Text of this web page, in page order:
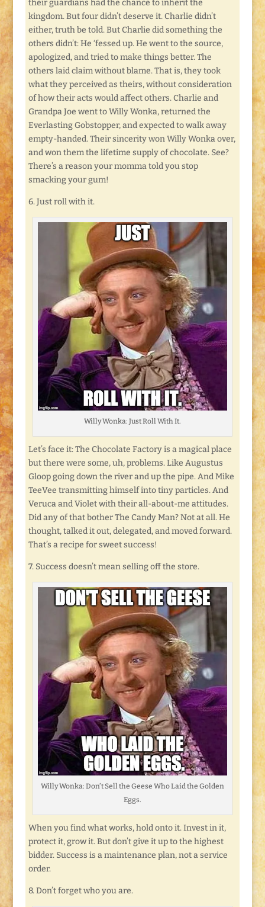
their guardians had the chance to inherit the
kingdom. But four didn’t deserve it. Charlie didn’t
either, truth be told. But Charlie did something the
others didn’t: He ‘fessed up. He went to the source,
apologized, and tried to make things better. The
others laid claim without blame. That is, they took
what they perceived as theirs, without consideration
of how their acts would affect others. Charlie and
Grandpa Joe went to Willy Wonka, returned the
Everlasting Gobstopper, and expected to walk away
empty-handed. Their sincerity won Willy Wonka over,
and won them the lifetime supply of chocolate. See?
There’s a reason your momma told you stop
smacking your gum!
6. Just roll with it.
Willy Wonka: Just Roll With It.
Let’s face it: The Chocolate Factory is a magical place
but there were some, uh, problems. Like Augustus
Gloop going down the river and up the pipe. And Mike
TeeVee transmitting himself into tiny particles. And
Veruca and Violet with their all-about-me attitudes.
Did any of that bother The Candy Man? Not at all. He
thought, talked it out, delegated, and moved forward.
That’s a recipe for sweet success!
7. Success doesn’t mean selling off the store.
Willy Wonka: Don’t Sell the Geese Who Laid the Golden
Eggs.
When you find what works, hold onto it. Invest in it,
protect it, grow it. But don’t give it up to the highest
bidder. Success is a maintenance plan, not a service
order.
8. Don’t forget who you are.